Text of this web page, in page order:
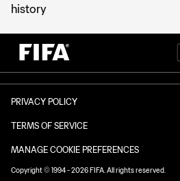
history
PRIVACY POLICY
TERMS OF SERVICE
MANAGE COOKIE PREFERENCES
Copyright © 1994 - 2026 FIFA. All rights reserved.